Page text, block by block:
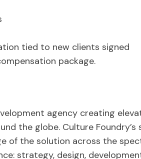
tied to new clients signed
package.
agency creating
the globe. Culture
of the solution across the
strategy, design,